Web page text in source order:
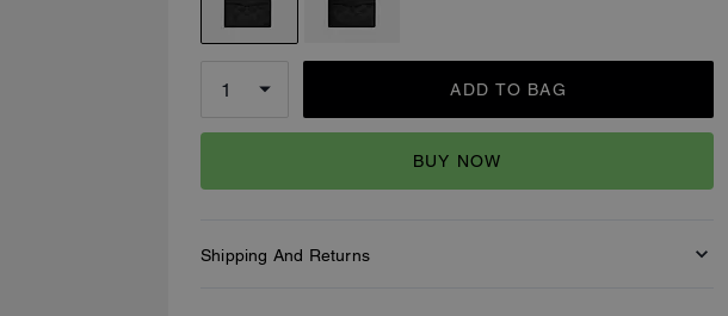
ADD TO BAG
BUY NOW
Shipping And Returns